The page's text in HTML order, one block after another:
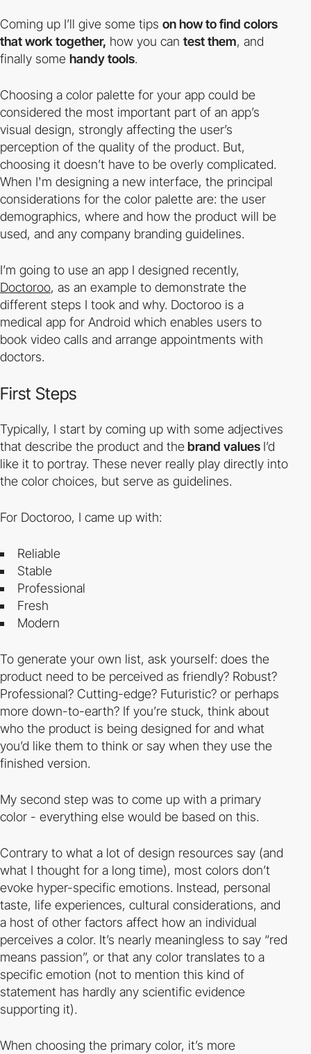
Coming up I’ll give some tips on how to find colors
that work together, how you can test them, and
finally some handy tools.
Choosing a color palette for your app could be
considered the most important part of an app’s
visual design, strongly affecting the user’s
perception of the quality of the product. But,
choosing it doesn’t have to be overly complicated.
When I'm designing a new interface, the principal
considerations for the color palette are: the user
demographics, where and how the product will be
used, and any company branding guidelines.
I’m going to use an app I designed recently,
Doctoroo, as an example to demonstrate the
different steps I took and why. Doctoroo is a
medical app for Android which enables users to
book video calls and arrange appointments with
doctors.
First Steps
Typically, I start by coming up with some adjectives
that describe the product and thebrand values I’d
like it to portray. These never really play directly into
the color choices, but serve as guidelines.
For Doctoroo, I came up with:
Reliable
Stable
Professional
Fresh
Modern
To generate your own list, ask yourself: does the
product need to be perceived as friendly? Robust?
Professional? Cutting-edge? Futuristic? or perhaps
more down-to-earth? If you’re stuck, think about
who the product is being designed for and what
you’d like them to think or say when they use the
finished version.
My second step was to come up with a primary
color - everything else would be based on this.
Contrary to what a lot of design resources say (and
what I thought for a long time), most colors don’t
evoke hyper-specific emotions. Instead, personal
taste, life experiences, cultural considerations, and
a host of other factors affect how an individual
perceives a color. It’s nearly meaningless to say “red
means passion”, or that any color translates to a
specific emotion (not to mention this kind of
statement has hardly any scientific evidence
supporting it).
When choosing the primary color, it’s more